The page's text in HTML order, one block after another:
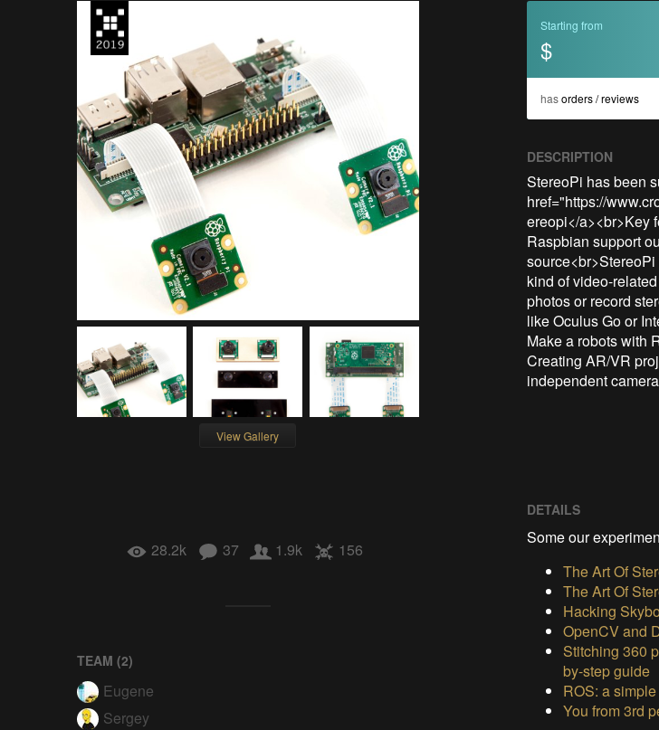
View Gallery
28.2k 37 1.9k 156
TEAM (2)
Eugene
Sergey
Starting from
$
hasorders / reviews
DESCRIPTION
StereoPi has been
href="https://
ereopi</a><br>Key
Raspbian support
kind of video-
photos or record
like Oculus Go or
Make a robots with
Creating AR/VR
independent
DETAILS
Some our
The Art Of
The Art Of
Hacking
OpenCV and
Stitching 360
by-step guide
ROS: a
You from 3rd